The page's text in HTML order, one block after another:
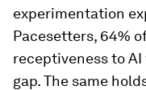
experimentation
Pacesetters, 64%
receptiveness to AI
gap. The same